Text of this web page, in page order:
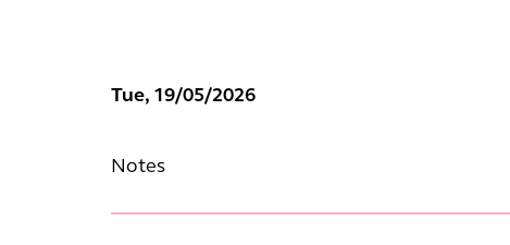
Tue, 19/05/2026
Notes